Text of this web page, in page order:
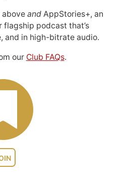
above andAppStories+, an
podcast that’s
and in high-bitrate audio.
our Club FAQs.